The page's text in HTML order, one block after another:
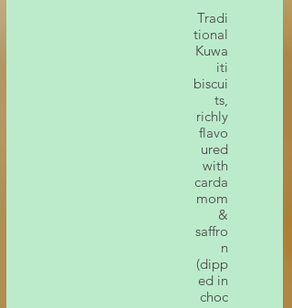
Tradi
tional
Kuwa
iti
biscui
ts,
richly
flavo
ured
with
carda
mom
&
saffro
n
(dipp
ed in
choc